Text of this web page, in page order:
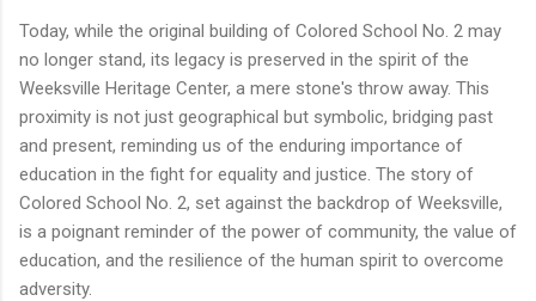
Today, while the original building of Colored School No. 2 may
no longer stand, its legacy is preserved in the spirit of the
Weeksville Heritage Center, a mere stone's throw away. This
proximity is not just geographical but symbolic, bridging past
and present, reminding us of the enduring importance of
education in the fight for equality and justice. The story of
Colored School No. 2, set against the backdrop of Weeksville,
is a poignant reminder of the power of community, the value of
education, and the resilience of the human spirit to overcome
adversity.